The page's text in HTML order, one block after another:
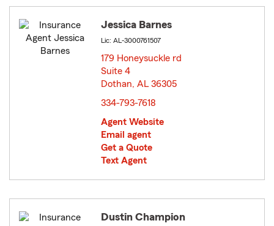
Jessica Barnes
Lic: AL-3000761507
179 Honeysuckle rd
Suite 4
Dothan, AL 36305
334-793-7618
Agent Website
Email agent
Get a Quote
Text Agent
Dustin Champion